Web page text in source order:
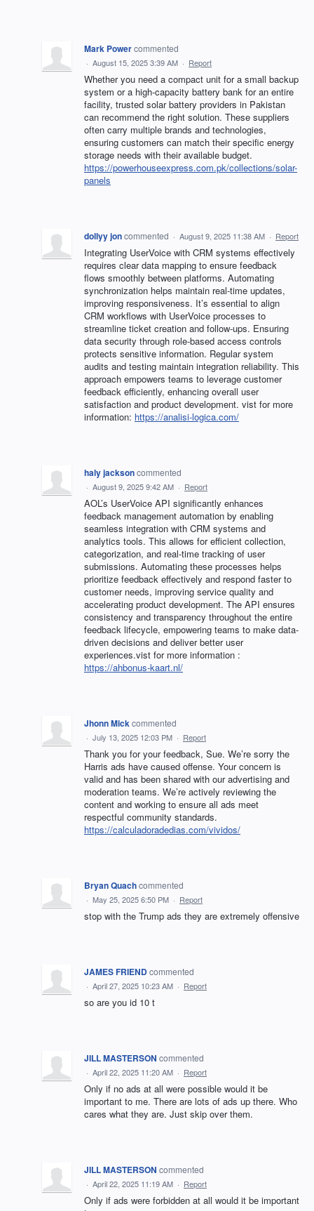
Mark Powercommented
· August 15, 2025 3:39 AM · Report
Whether you need a compact unit for a small backup
system or a high-capacity battery bank for an entire
facility, trusted solar battery providers in Pakistan
can recommend the right solution. These suppliers
often carry multiple brands and technologies,
ensuring customers can match their specific energy
storage needs with their available budget.
https://powerhouseexpress.com.pk/collections/solar-
panels
dollyy joncommented · August 9, 2025 11:38 AM · Report
Integrating UserVoice with CRM systems effectively
requires clear data mapping to ensure feedback
flows smoothly between platforms. Automating
synchronization helps maintain real-time updates,
improving responsiveness. It’s essential to align
CRM workflows with UserVoice processes to
streamline ticket creation and follow-ups. Ensuring
data security through role-based access controls
protects sensitive information. Regular system
audits and testing maintain integration reliability. This
approach empowers teams to leverage customer
feedback efficiently, enhancing overall user
satisfaction and product development. vist for more
information: https://analisi-logica.com/
haly jacksoncommented
· August 9, 2025 9:42 AM · Report
AOL’s UserVoice API significantly enhances
feedback management automation by enabling
seamless integration with CRM systems and
analytics tools. This allows for efficient collection,
categorization, and real-time tracking of user
submissions. Automating these processes helps
prioritize feedback effectively and respond faster to
customer needs, improving service quality and
accelerating product development. The API ensures
consistency and transparency throughout the entire
feedback lifecycle, empowering teams to make data-
driven decisions and deliver better user
experiences.vist for more information :
https://ahbonus-kaart.nl/
Jhonn Mickcommented
· July 13, 2025 12:03 PM · Report
Thank you for your feedback, Sue. We’re sorry the
Harris ads have caused offense. Your concern is
valid and has been shared with our advertising and
moderation teams. We’re actively reviewing the
content and working to ensure all ads meet
respectful community standards.
https://calculadoradedias.com/vividos/
Bryan Quachcommented
· May 25, 2025 6:50 PM · Report
stop with the Trump ads they are extremely offensive
JAMES FRIENDcommented
· April 27, 2025 10:23 AM · Report
so are you id 10 t
JILL MASTERSON commented
· April 22, 2025 11:20 AM · Report
Only if no ads at all were possible would it be
important to me. There are lots of ads up there. Who
cares what they are. Just skip over them.
JILL MASTERSON commented
· April 22, 2025 11:19 AM · Report
Only if ads were forbidden at all would it be important